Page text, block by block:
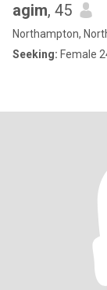
agim, 45
Northampton,
Seeking: Female